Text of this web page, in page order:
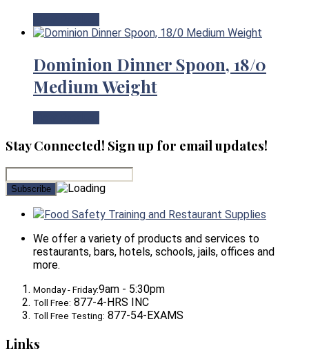
Dominion Dinner Spoon, 18/0
Medium Weight
Stay Connected! Sign up for email updates!
Food Safety Training and Restaurant Supplies
We offer a variety of products and services to
restaurants, bars, hotels, schools, jails, offices and
more.
Monday - Friday:9am - 5:30pm
Toll Free: 877-4-HRS INC
Toll Free Testing: 877-54-EXAMS
Links